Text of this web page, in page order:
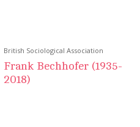
British Sociological Association
Frank Bechhofer (1935-
2018)